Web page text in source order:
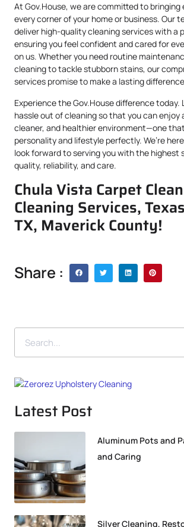
At Gov.House, we are committed to
every corner of your home or business. Our
deliver high-quality cleaning services with a
ensuring you feel confident and cared for
on us. Whether you need routine
cleaning to tackle stubborn stains, our
services promise to make a lasting
Experience the Gov.House difference today.
hassle out of cleaning so that you can enjoy
cleaner, and healthier environment—one
personality and lifestyle perfectly. We’re
look forward to serving you with the highest
quality, reliability, and care.
Chula Vista Carpet
Cleaning Services,
TX, Maverick County!
Share :
Latest Post
Aluminum Pots and
and Caring
Silver Cleaning,